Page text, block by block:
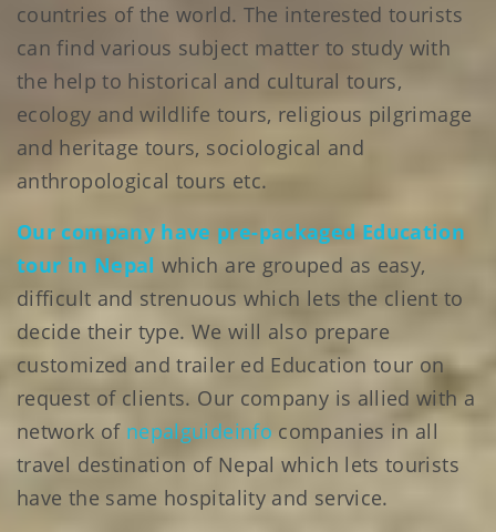
countries of the world. The interested tourists
can find various subject matter to study with
the help to historical and cultural tours,
ecology and wildlife tours, religious pilgrimage
and heritage tours, sociological and
anthropological tours etc.
Our company have pre-packaged Education
tour in Nepal which are grouped as easy,
difficult and strenuous which lets the client to
decide their type. We will also prepare
customized and trailer ed Education tour on
request of clients. Our company is allied with a
network of nepalguideinfo companies in all
travel destination of Nepal which lets tourists
have the same hospitality and service.